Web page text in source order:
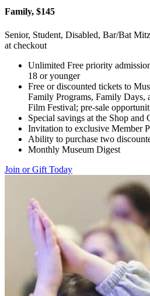
Family, $145
Senior, Student, Disabled, Bar/Bat
at checkout
Unlimited Free priority
18 or younger
Free or discounted tickets to
Family Programs, Family Days,
Film Festival; pre-sale
Special savings at the Shop and
Invitation to exclusive Member
Ability to purchase two
Monthly Museum Digest
Join or Gift Today